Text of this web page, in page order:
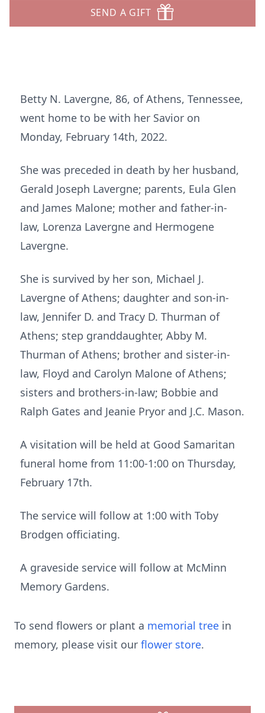
SEND A GIFT
Betty N. Lavergne, 86, of Athens, Tennessee,
went home to be with her Savior on
Monday, February 14th, 2022.
She was preceded in death by her husband,
Gerald Joseph Lavergne; parents, Eula Glen
and James Malone; mother and father-in-
law, Lorenza Lavergne and Hermogene
Lavergne.
She is survived by her son, Michael J.
Lavergne of Athens; daughter and son-in-
law, Jennifer D. and Tracy D. Thurman of
Athens; step granddaughter, Abby M.
Thurman of Athens; brother and sister-in-
law, Floyd and Carolyn Malone of Athens;
sisters and brothers-in-law; Bobbie and
Ralph Gates and Jeanie Pryor and J.C. Mason.
A visitation will be held at Good Samaritan
funeral home from 11:00-1:00 on Thursday,
February 17th.
The service will follow at 1:00 with Toby
Brodgen officiating.
A graveside service will follow at McMinn
Memory Gardens.
To send flowers or plant a memorial tree in
memory, please visit our flower store.